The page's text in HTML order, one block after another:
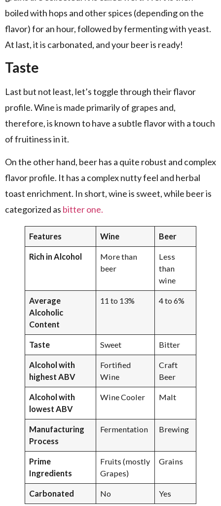
boiled with hops and other spices (depending on the
flavor) for an hour, followed by fermenting with yeast.
At last, it is carbonated, and your beer is ready!
Taste
Last but not least, let’s toggle through their flavor
profile. Wine is made primarily of grapes and,
therefore, is known to have a subtle flavor with a touch
of fruitiness in it.
On the other hand, beer has a quite robust and complex
flavor profile. It has a complex nutty feel and herbal
toast enrichment. In short, wine is sweet, while beer is
categorized as bitter one.
Features Wine Beer
Rich in Alcohol
More than
beer
Less
than
wine
Average
Alcoholic
Content
11 to 13% 4 to 6%
Taste Sweet Bitter
Alcohol with
highest ABV
Fortified
Wine
Craft
Beer
Alcohol with
lowest ABV
Wine Cooler Malt
Manufacturing
Process
Fermentation Brewing
Prime
Ingredients
Fruits (mostly
Grapes)
Grains
Carbonated No Yes